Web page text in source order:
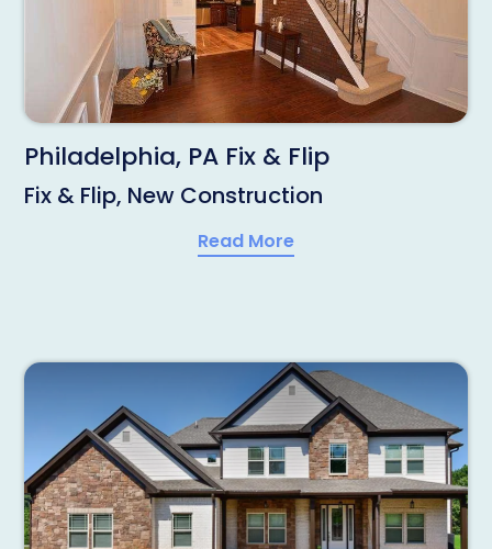
Philadelphia, PA Fix & Flip
Fix & Flip, New Construction
Read More